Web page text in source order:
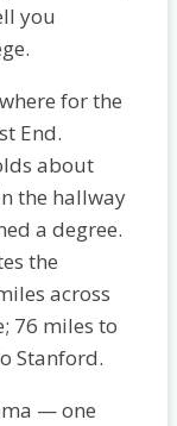
you
for the
End.
about
the hallway
a degree.
the
across
76 miles to
Stanford.
— one